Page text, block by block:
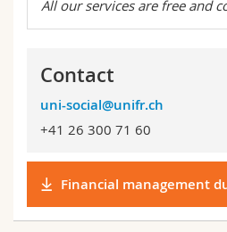
All our services are free and
Contact
uni-social@unifr.ch
+41 26 300 71 60
Financial management